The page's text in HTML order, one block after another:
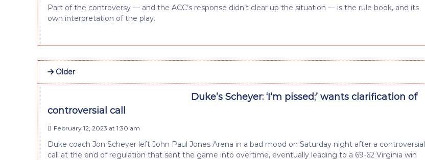
Part of the controversy — and the ACC’s response didn’t clear up the situation — is the rule book, and its
own interpretation of the play.
Older
Duke’s Scheyer: ‘I’m pissed;’ wants clarification of
controversial call
February 12, 2023 at 1:30 am
Duke coach Jon Scheyer left John Paul Jones Arena in a bad mood on Saturday night after a controversial
call at the end of regulation that sent the game into overtime, eventually leading to a 69-62 Virginia win